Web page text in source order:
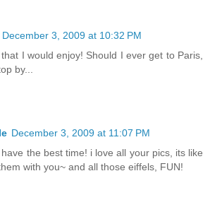
December 3, 2009 at 10:32 PM
I would enjoy! Should I ever get to Paris,
by...
December 3, 2009 at 11:07 PM
the best time! i love all your pics, its like
with you~ and all those eiffels, FUN!